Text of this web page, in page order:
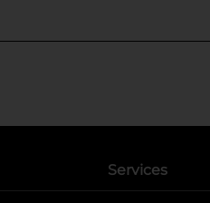
Services